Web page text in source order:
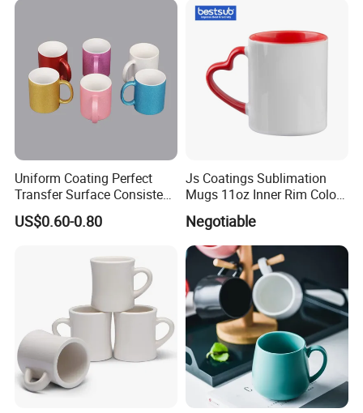
for Breakfast
Uniform Coating Perfect
Transfer Surface Consistent
Results Professional
Sublimation Mug
US$0.60-0.80
Js Coatings Sublimation
Mugs 11oz Inner Rim Color
Mug with Heart Handle
(Red)
Negotiable